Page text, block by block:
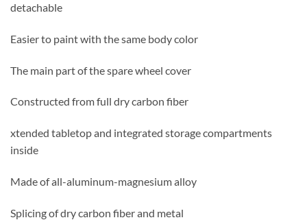
detachable
Easier to paint with the same body color
The main part of the spare wheel cover
Constructed from full dry carbon fiber
xtended tabletop and integrated storage compartments
inside
Made of all-aluminum-magnesium alloy
Splicing of dry carbon fiber and metal